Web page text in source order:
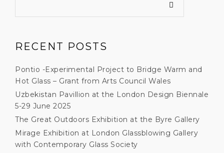
RECENT POSTS
Pontio -Experimental Project to Bridge Warm and
Hot Glass – Grant from Arts Council Wales
Uzbekistan Pavillion at the London Design Biennale
5-29 June 2025
The Great Outdoors Exhibition at the Byre Gallery
Mirage Exhibition at London Glassblowing Gallery
with Contemporary Glass Society